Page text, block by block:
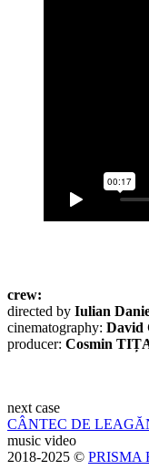
crew:
directed by Iulian
cinematography: David
producer: Cosmin
next case
CÂNTEC DE
music video
2018-2025 © PRISMA